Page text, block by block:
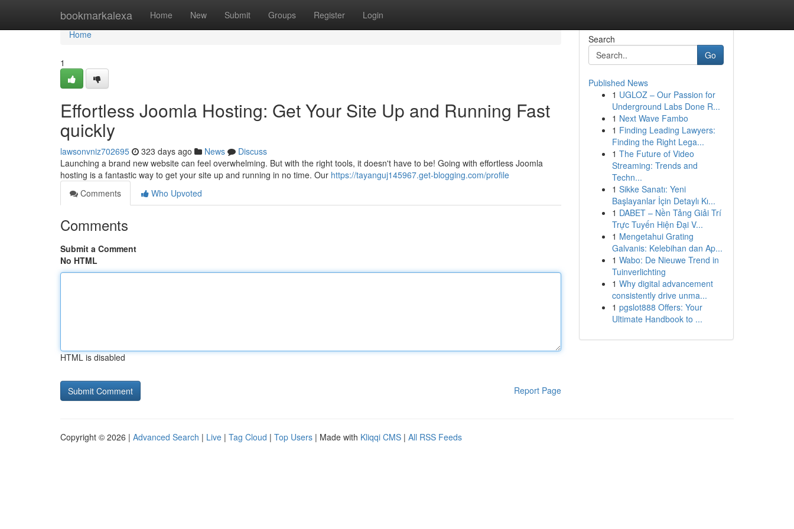
bookmarkalexa Home New Submit Groups Register Login
Home
Home
1
Effortless Joomla Hosting: Get Your Site Up and Running Fast
quickly
lawsonvniz702695 323 days ago News
Discuss
Launching a brand new website can feel overwhelming. But with the right tools, it doesn't have to be! Going with effortless Joomla
hosting is a fantastic way to get your site up and running in no time. Our https://tayanguj145967.get-blogging.com/profile
Comments
Who Upvoted
Comments
Submit a Comment
No HTML
HTML is disabled
Report Page
Search
Go
Published News
1 UGLOZ – Our Passion for
Underground Labs Done R...
1 Next Wave Fambo
1 Finding Leading Lawyers:
Finding the Right Lega...
1 The Future of Video
Streaming: Trends and
Techn...
1 Sikke Sanatı: Yeni
Başlayanlar İçin Detaylı Kı...
1 DABET – Nền Tảng Giải Trí
Trực Tuyến Hiện Đại V...
1 Mengetahui Grating
Galvanis: Kelebihan dan Ap...
1 Wabo: De Nieuwe Trend in
Tuinverlichting
1 Why digital advancement
consistently drive unma...
1 pgslot888 Offers: Your
Ultimate Handbook to ...
Copyright © 2026 | Advanced Search | Live | Tag Cloud | Top Users | Made with Kliqqi CMS | All RSS Feeds